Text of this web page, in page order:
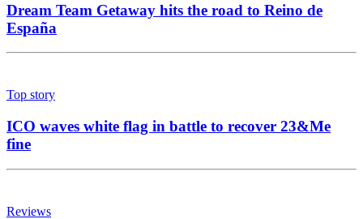
Dream Team Getaway hits the road to Reino de
España
Top story
ICO waves white flag in battle to recover 23&Me
fine
Reviews